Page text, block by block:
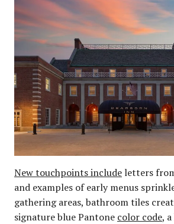
New touchpoints include letters
and examples of early menus
gathering areas, bathroom tiles
signature blue Pantone color code,